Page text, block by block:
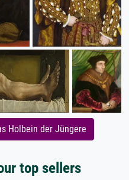
Holbein der Jüngere
top sellers